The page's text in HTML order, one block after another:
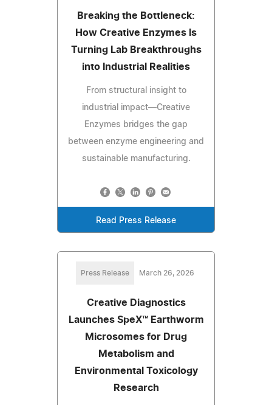
Breaking the Bottleneck:
How Creative Enzymes Is
Turning Lab Breakthroughs
into Industrial Realities
From structural insight to
industrial impact—Creative
Enzymes bridges the gap
between enzyme engineering and
sustainable manufacturing.
Read Press Release
Press Release March 26, 2026
Creative Diagnostics
Launches SpeX™ Earthworm
Microsomes for Drug
Metabolism and
Environmental Toxicology
Research